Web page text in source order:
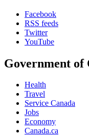
Facebook
RSS feeds
Twitter
YouTube
Government of
Health
Travel
Service Canada
Jobs
Economy
Canada.ca